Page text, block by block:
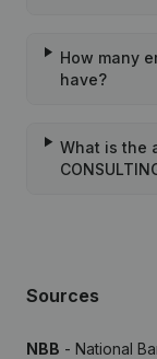
How many
have?
What is the
Sources
NBB - National